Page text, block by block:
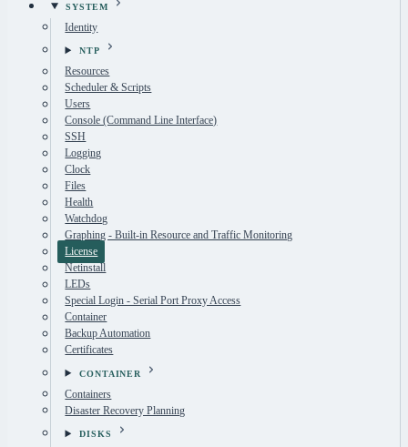
SYSTEM
Identity
NTP
Resources
Scheduler & Scripts
Users
Console (Command Line Interface)
SSH
Logging
Clock
Files
Health
Watchdog
Graphing - Built-in Resource and Traffic Monitoring
License
Netinstall
LEDs
Special Login - Serial Port Proxy Access
Container
Backup Automation
Certificates
CONTAINER
Containers
Disaster Recovery Planning
DISKS